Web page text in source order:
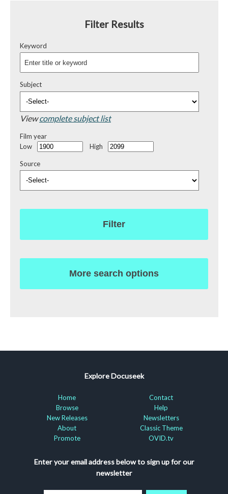
Filter Results
Keyword
Subject
Viewcomplete subject list
Film year
Low
High
Source
Filter
More search options
Explore Docuseek
Home
Browse
New Releases
About
Promote
Contact
Help
Newsletters
Classic Theme
OVID.tv
Enter your email address below to sign up for our
newsletter